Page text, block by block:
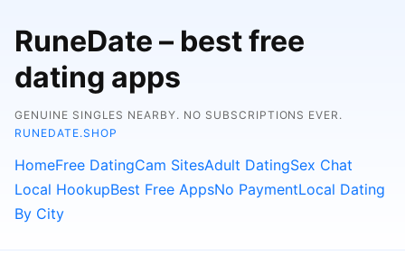
RuneDate – best free
dating apps
GENUINE SINGLES NEARBY. NO SUBSCRIPTIONS EVER.
RUNEDATE.SHOP
HomeFree DatingCam SitesAdult DatingSex Chat
Local HookupBest Free AppsNo PaymentLocal Dating
By City